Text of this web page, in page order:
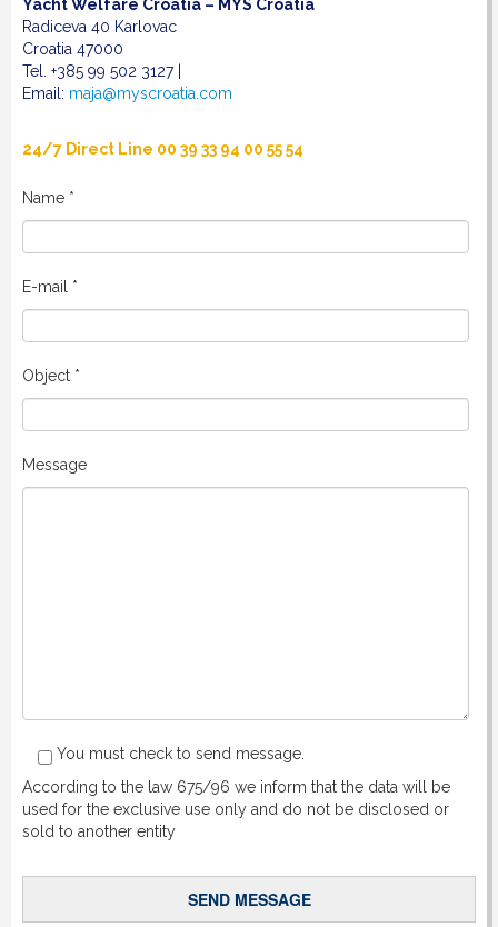
Yacht Welfare Croatia – MYS Croatia
Radiceva 40 Karlovac
Croatia 47000
Tel. +385 99 502 3127 |
Email: maja@myscroatia.com
24/7 Direct Line 00 39 33 94 00 55 54
Name *
E-mail *
Object *
Message
You must check to send message.
According to the law 675/96 we inform that the data will be
used for the exclusive use only and do not be disclosed or
sold to another entity